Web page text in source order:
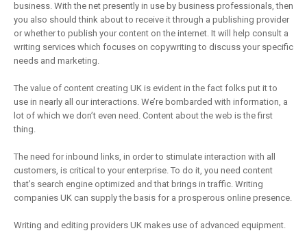
business. With the net presently in use by business professionals, then
you also should think about to receive it through a publishing provider
or whether to publish your content on the internet. It will help consult a
writing services which focuses on copywriting to discuss your specific
needs and marketing.
The value of content creating UK is evident in the fact folks put it to
use in nearly all our interactions. We’re bombarded with information, a
lot of which we don’t even need. Content about the web is the first
thing.
The need for inbound links, in order to stimulate interaction with all
customers, is critical to your enterprise. To do it, you need content
that’s search engine optimized and that brings in traffic. Writing
companies UK can supply the basis for a prosperous online presence.
Writing and editing providers UK makes use of advanced equipment.